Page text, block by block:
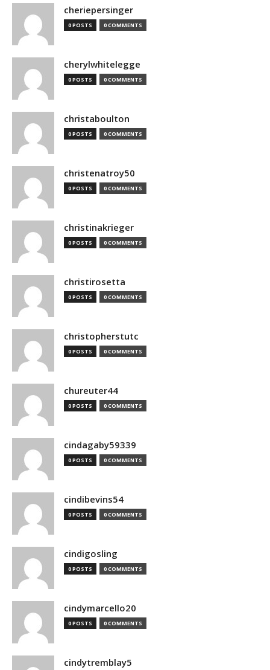
cheriepersinger
0 POSTS 0 COMMENTS
cherylwhitelegge
0 POSTS 0 COMMENTS
christaboulton
0 POSTS 0 COMMENTS
christenatroy50
0 POSTS 0 COMMENTS
christinakrieger
0 POSTS 0 COMMENTS
christirosetta
0 POSTS 0 COMMENTS
christopherstutc
0 POSTS 0 COMMENTS
chureuter44
0 POSTS 0 COMMENTS
cindagaby59339
0 POSTS 0 COMMENTS
cindibevins54
0 POSTS 0 COMMENTS
cindigosling
0 POSTS 0 COMMENTS
cindymarcello20
0 POSTS 0 COMMENTS
cindytremblay5